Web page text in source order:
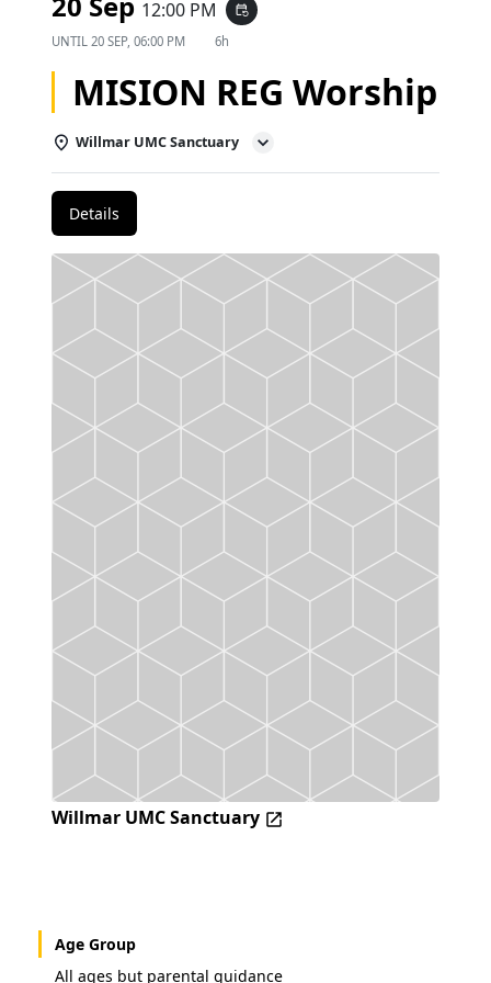
12:00 PM event_repeat
UNTIL 20 SEP, 06:00 PM 6h
MISION REG Worship
Willmar UMC Sanctuary
Details
Willmar UMC Sanctuary
Age Group
All ages but parental guidance